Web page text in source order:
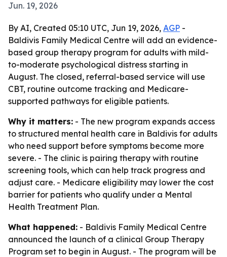
Jun. 19, 2026
By AI, Created 05:10 UTC, Jun 19, 2026, AGP -
Baldivis Family Medical Centre will add an evidence-
based group therapy program for adults with mild-
to-moderate psychological distress starting in
August. The closed, referral-based service will use
CBT, routine outcome tracking and Medicare-
supported pathways for eligible patients.
Why it matters: - The new program expands access
to structured mental health care in Baldivis for adults
who need support before symptoms become more
severe. - The clinic is pairing therapy with routine
screening tools, which can help track progress and
adjust care. - Medicare eligibility may lower the cost
barrier for patients who qualify under a Mental
Health Treatment Plan.
What happened: - Baldivis Family Medical Centre
announced the launch of a clinical Group Therapy
Program set to begin in August. - The program will be